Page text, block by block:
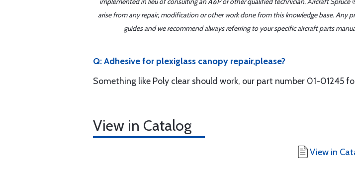
arise from any repair, modification or other work done from this knowledge base.
guides and we recommend always referring to your specific aircraft parts
Q: Adhesive for plexiglass canopy repair,please?
Something like Poly clear should work, our part number 01-01245
View in Catalog
View in